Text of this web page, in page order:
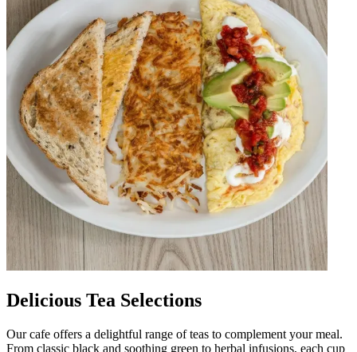
Delicious Tea Selections
Our cafe offers a delightful range of teas to complement your meal.
From classic black and soothing green to herbal infusions, each cup